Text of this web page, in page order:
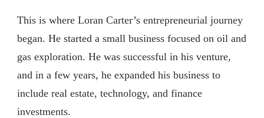
This is where Loran Carter’s entrepreneurial journey
began. He started a small business focused on oil and
gas exploration. He was successful in his venture,
and in a few years, he expanded his business to
include real estate, technology, and finance
investments.